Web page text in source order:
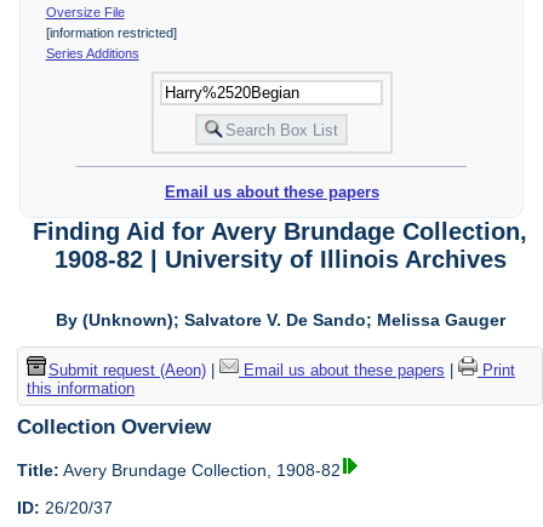
Oversize File
[information restricted]
Series Additions
Email us about these papers
Finding Aid for Avery Brundage Collection,
1908-82 | University of Illinois Archives
By (Unknown); Salvatore V. De Sando; Melissa Gauger
Submit request (Aeon)| Email us about these papers
Print
this information
Collection Overview
Title: Avery Brundage Collection, 1908-82
ID: 26/20/37